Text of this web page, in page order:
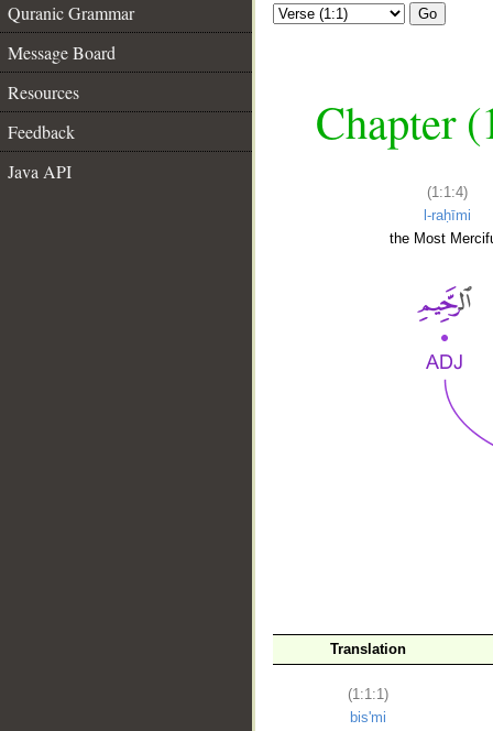
Quranic Grammar
Message Board
Resources
Feedback
Java API
Go
Chapter
(1:1:4)
l-raḥīmi
the Most
Translation
(1:1:1)
bis'mi